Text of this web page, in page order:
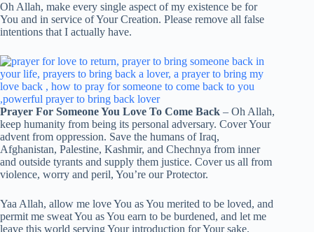
Oh Allah, make every single aspect of my existence be for
You and in service of Your Creation. Please remove all false
intentions that I actually have.
Prayer For Someone You Love To Come Back – Oh Allah,
keep humanity from being its personal adversary. Cover Your
advent from oppression. Save the humans of Iraq,
Afghanistan, Palestine, Kashmir, and Chechnya from inner
and outside tyrants and supply them justice. Cover us all from
violence, worry and peril, You’re our Protector.
Yaa Allah, allow me love You as You merited to be loved, and
permit me sweat You as You earn to be burdened, and let me
leave this world serving Your introduction for Your sake.